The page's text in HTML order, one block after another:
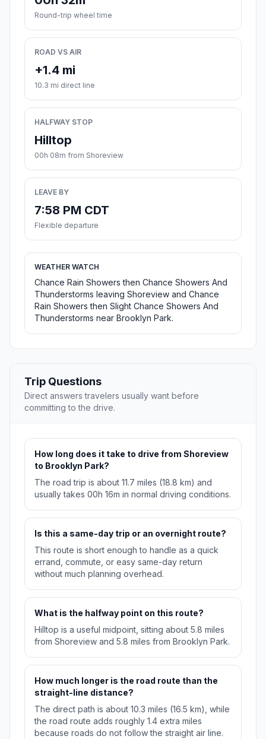
Round-trip wheel time
ROAD VS AIR
+1.4 mi
10.3 mi direct line
HALFWAY STOP
Hilltop
00h 08m from Shoreview
LEAVE BY
7:58 PM CDT
Flexible departure
WEATHER WATCH
Chance Rain Showers then Chance Showers And
Thunderstorms leaving Shoreview and Chance
Rain Showers then Slight Chance Showers And
Thunderstorms near Brooklyn Park.
Trip Questions
Direct answers travelers usually want before
committing to the drive.
How long does it take to drive from Shoreview
to Brooklyn Park?
The road trip is about 11.7 miles (18.8 km) and
usually takes 00h 16m in normal driving conditions.
Is this a same-day trip or an overnight route?
This route is short enough to handle as a quick
errand, commute, or easy same-day return
without much planning overhead.
What is the halfway point on this route?
Hilltop is a useful midpoint, sitting about 5.8 miles
from Shoreview and 5.8 miles from Brooklyn Park.
How much longer is the road route than the
straight-line distance?
The direct path is about 10.3 miles (16.5 km), while
the road route adds roughly 1.4 extra miles
because roads do not follow the straight air line.